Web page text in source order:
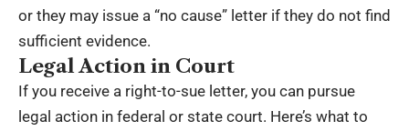
or they may issue a “no cause” letter if they do not find
sufficient evidence.
Legal Action in Court
If you receive a right-to-sue letter, you can pursue
legal action in federal or state court. Here’s what to